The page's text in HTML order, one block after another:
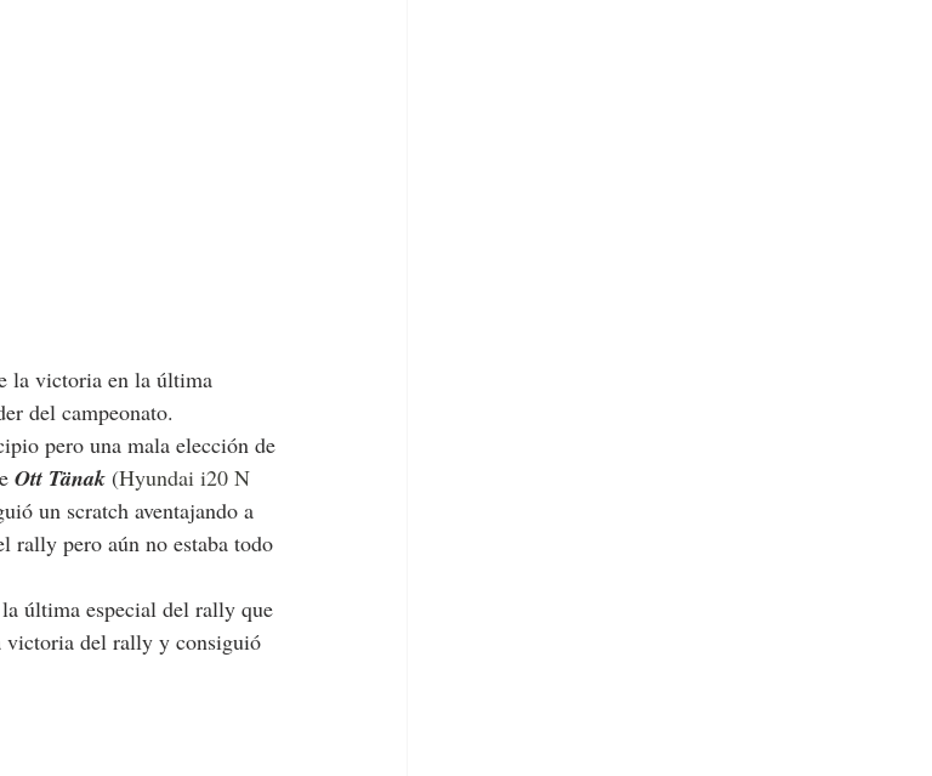
la victoria en la última
del campeonato.
pero una mala elección de
Ott Tänak (Hyundai i20 N
un scratch aventajando a
rally pero aún no estaba todo
última especial del rally que
victoria del rally y consiguió